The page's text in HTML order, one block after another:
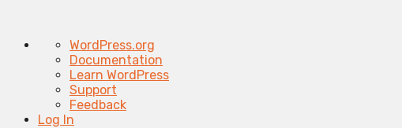
About
WordPress
WordPress.org
Documentation
Learn WordPress
Support
Feedback
Log In